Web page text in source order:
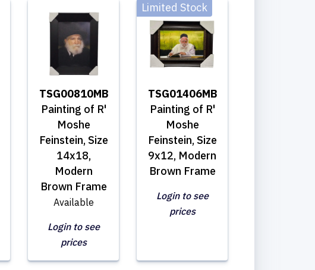
TSG00810MB
Painting of R'
Moshe
Feinstein, Size
14x18,
Modern
Brown Frame
Available
Login to see
prices
TSG01406MB
Painting of R'
Moshe
Feinstein, Size
9x12, Modern
Brown Frame
Limited Stock
Login to see
prices